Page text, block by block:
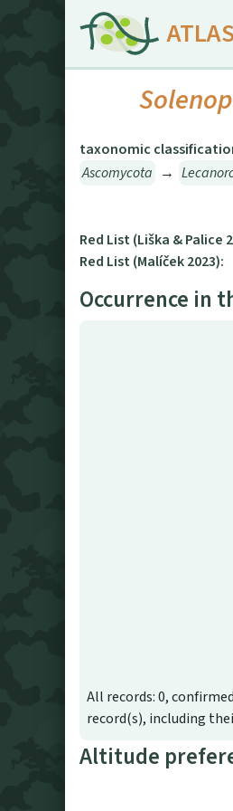
taxonomic
Ascomycota →
Red List (Liška & Palice
Red List (Malíček 2023):
Occurrence in
All records: 0,
record(s), including
Altitude